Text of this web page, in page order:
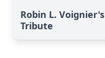
Robin L. Voignier's
Tribute